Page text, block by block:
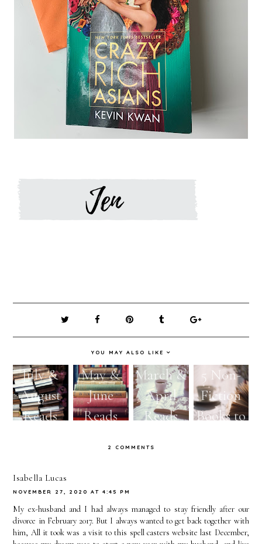
YOU MAY ALSO LIKE
July &
August
Reads
May &
June
Reads
March &
April
Reads
5 Non-
Fiction
Books to
2 COMMENTS
Isabella Lucas
NOVEMBER 27, 2020 AT 4:45 PM
My ex-husband and I had always managed to stay friendly after our
divorce in February 2017. But I always wanted to get back together with
him, All it took was a visit to this spell casters website last December,